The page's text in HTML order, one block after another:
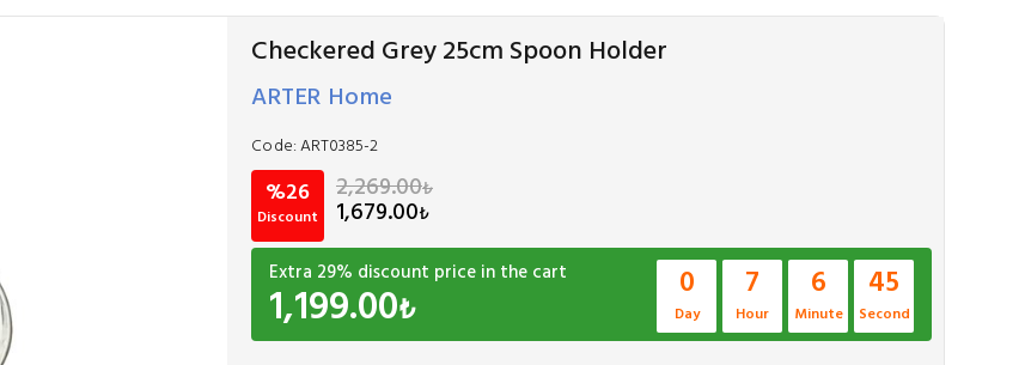
Checkered Grey 25cm Spoon Holder
ARTER Home
Code:ART0385-2
%26
Discount
2,269.00₺
1,679.00₺
Extra 29% discount price in the cart
1,199.00₺
0
Day
7
Hour
6
Minute
45
Second